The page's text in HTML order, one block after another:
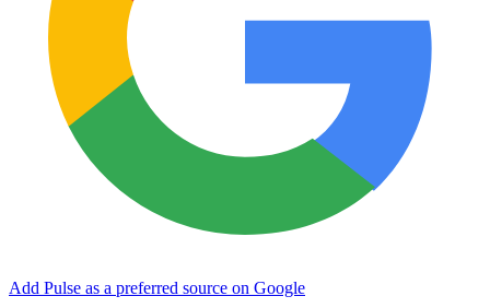
Add Pulse as a preferred source on Google